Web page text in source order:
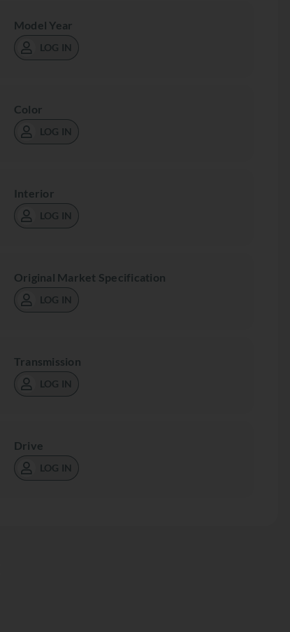
Model Year
LOG IN
Color
LOG IN
Interior
LOG IN
Original Market Specification
LOG IN
Transmission
LOG IN
Drive
LOG IN